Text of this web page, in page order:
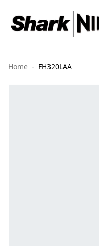
Home FH320LAA